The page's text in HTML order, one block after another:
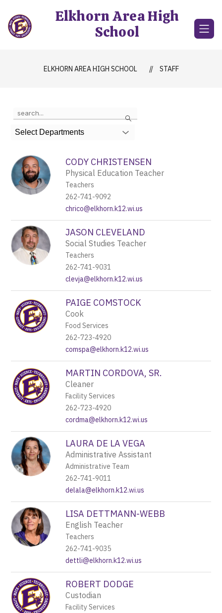
content
Elkhorn Area High
School
ELKHORN AREA HIGH SCHOOL STAFF
Search
the
search
field
filter
by
staff
name.
Select Departments
CODY CHRISTENSEN
Physical Education Teacher
Teachers
262-741-9092
chrico@elkhorn.k12.wi.us
JASON CLEVELAND
Social Studies Teacher
Teachers
262-741-9031
clevja@elkhorn.k12.wi.us
PAIGE COMSTOCK
Cook
Food Services
262-723-4920
comspa@elkhorn.k12.wi.us
MARTIN CORDOVA, SR.
Cleaner
Facility Services
262-723-4920
cordma@elkhorn.k12.wi.us
LAURA DE LA VEGA
Administrative Assistant
Administrative Team
262-741-9011
delala@elkhorn.k12.wi.us
LISA DETTMANN-WEBB
English Teacher
Teachers
262-741-9035
dettli@elkhorn.k12.wi.us
ROBERT DODGE
Custodian
Facility Services